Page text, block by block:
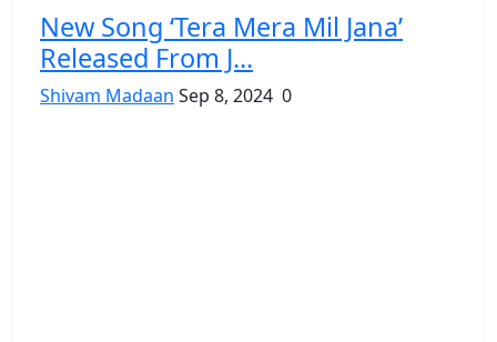
New Song ‘Tera Mera Mil Jana’
Released From J...
Shivam Madaan Sep 8, 2024 0